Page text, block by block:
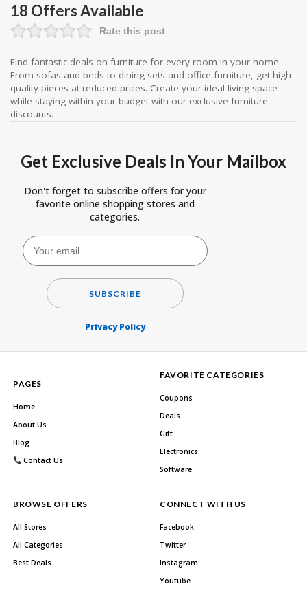
18 Offers Available
Rate this post
Find fantastic deals on furniture for every room in your home.
From sofas and beds to dining sets and office furniture, get high-
quality pieces at reduced prices. Create your ideal living space
while staying within your budget with our exclusive furniture
discounts.
Get Exclusive Deals In Your Mailbox
Don't forget to subscribe offers for your
favorite online shopping stores and
categories.
SUBSCRIBE
Privacy Policy
PAGES
Home
About Us
Blog
Contact Us
FAVORITE CATEGORIES
Coupons
Deals
Gift
Electronics
Software
BROWSE OFFERS
All Stores
All Categories
Best Deals
CONNECT WITH US
Facebook
Twitter
Instagram
Youtube